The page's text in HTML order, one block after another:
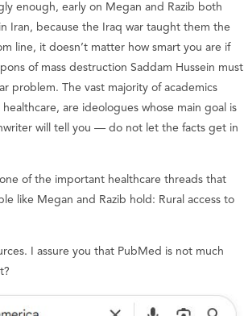
enough, early on Megan and Razib both
Iran, because the Iraq war taught them the
line, it doesn’t matter how smart you are if
of mass destruction Saddam Hussein must
problem. The vast majority of academics
are ideologues whose main goal is
will tell you — do not let the facts get in
of the important healthcare threads that
like Megan and Razib hold: Rural access to
I assure you that PubMed is not much